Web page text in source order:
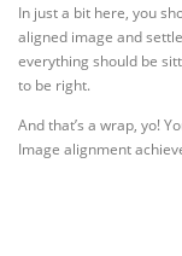
In just a bit here, you
aligned image and
everything should be
to be right.
And that’s a wrap, yo!
Image alignment